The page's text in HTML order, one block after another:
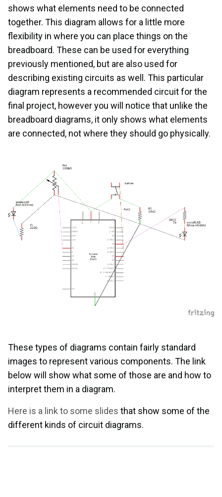
shows what elements need to be connected
together. This diagram allows for a little more
flexibility in where you can place things on the
breadboard. These can be used for everything
previously mentioned, but are also used for
describing existing circuits as well. This particular
diagram represents a recommended circuit for the
final project, however you will notice that unlike the
breadboard diagrams, it only shows what elements
are connected, not where they should go physically.
These types of diagrams contain fairly standard
images to represent various components. The link
below will show what some of those are and how to
interpret them in a diagram.
Here is a link to some slides that show some of the
different kinds of circuit diagrams.